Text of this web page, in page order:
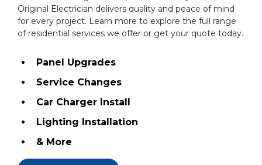
Original Electrician delivers quality and peace of mind
for every project. Learn more to explore the full range
of residential services we offer or get your quote today.
Panel Upgrades
Service Changes
Car Charger Install
Lighting Installation
& More